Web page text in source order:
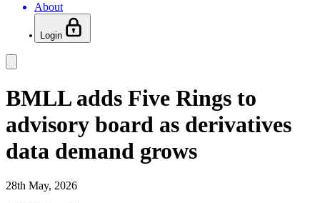
About
Login
BMLL adds Five Rings to
advisory board as derivatives
data demand grows
28th May, 2026